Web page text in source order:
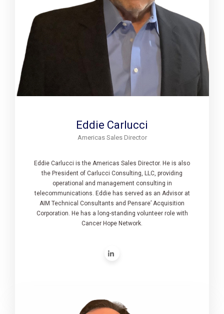
Eddie Carlucci
Americas Sales Director
Eddie Carlucci is the Americas Sales Director. He is also
the President of Carlucci Consulting, LLC, providing
operational and management consulting in
telecommunications. Eddie has served as an Advisor at
AIM Technical Consultants and Pensare’ Acquisition
Corporation. He has a long-standing volunteer role with
Cancer Hope Network.